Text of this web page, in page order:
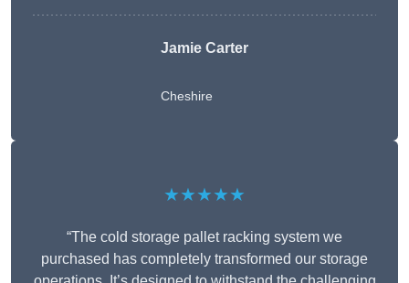
Jamie Carter
Cheshire
★★★★★
“The cold storage pallet racking system we
purchased has completely transformed our storage